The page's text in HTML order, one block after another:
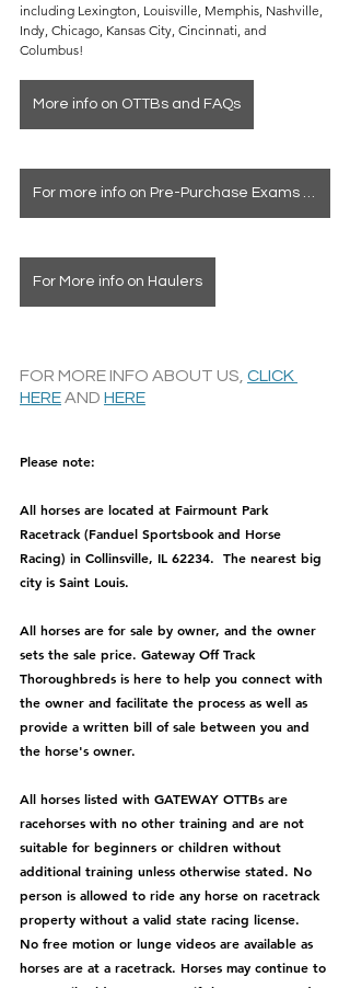
including Lexington, Louisville, Memphis, Nashville,
Indy, Chicago, Kansas City, Cincinnati, and
Columbus!
More info on OTTBs and FAQs
For More info on Haulers
FOR MORE INFO ABOUT US, CLICK
HERE AND HERE
Please note:
All horses are located at Fairmount Park
Racetrack (Fanduel Sportsbook and Horse
Racing) in Collinsville, IL 62234.  The nearest big
city is Saint Louis.
All horses are for sale by owner, and the owner
sets the sale price. Gateway Off Track
Thoroughbreds is here to help you connect with
the owner and facilitate the process as well as
provide a written bill of sale between you and
the horse's owner.
All horses listed with GATEWAY OTTBs are
racehorses with no other training and are not
suitable for beginners or children without
additional training unless otherwise stated. No
person is allowed to ride any horse on racetrack
property without a valid state racing license.
No free motion or lunge videos are available as
horses are at a racetrack. Horses may continue to